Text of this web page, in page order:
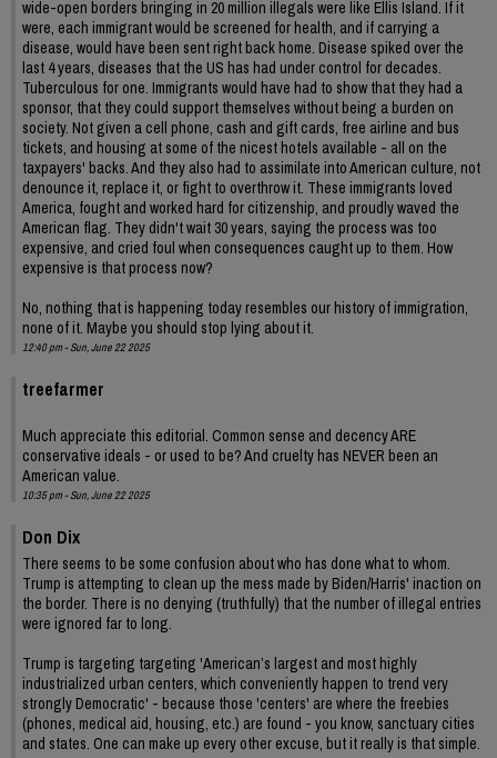
wide-open borders bringing in 20 million illegals were like Ellis Island. If it
were, each immigrant would be screened for health, and if carrying a
disease, would have been sent right back home. Disease spiked over the
last 4 years, diseases that the US has had under control for decades.
Tuberculous for one. Immigrants would have had to show that they had a
sponsor, that they could support themselves without being a burden on
society. Not given a cell phone, cash and gift cards, free airline and bus
tickets, and housing at some of the nicest hotels available - all on the
taxpayers' backs. And they also had to assimilate into American culture, not
denounce it, replace it, or fight to overthrow it. These immigrants loved
America, fought and worked hard for citizenship, and proudly waved the
American flag. They didn't wait 30 years, saying the process was too
expensive, and cried foul when consequences caught up to them. How
expensive is that process now?
No, nothing that is happening today resembles our history of immigration,
none of it. Maybe you should stop lying about it.
12:40 pm - Sun, June 22 2025
treefarmer
Much appreciate this editorial. Common sense and decency ARE
conservative ideals - or used to be? And cruelty has NEVER been an
American value.
10:35 pm - Sun, June 22 2025
Don Dix
There seems to be some confusion about who has done what to whom.
Trump is attempting to clean up the mess made by Biden/Harris' inaction on
the border. There is no denying (truthfully) that the number of illegal entries
were ignored far to long.
Trump is targeting targeting 'American’s largest and most highly
industrialized urban centers, which conveniently happen to trend very
strongly Democratic' - because those 'centers' are where the freebies
(phones, medical aid, housing, etc.) are found - you know, sanctuary cities
and states. One can make up every other excuse, but it really is that simple.